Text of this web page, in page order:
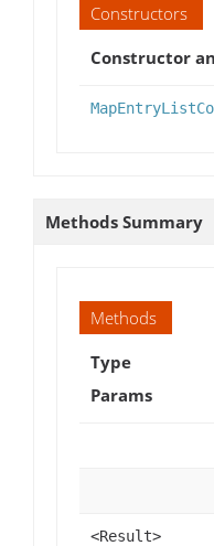
Constructors
Constructor
Methods Summary
Methods
Type
Params
<Result>